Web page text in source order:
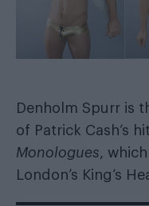
Denholm Spurr is
of Patrick Cash’s
Monologues,
London’s King’s